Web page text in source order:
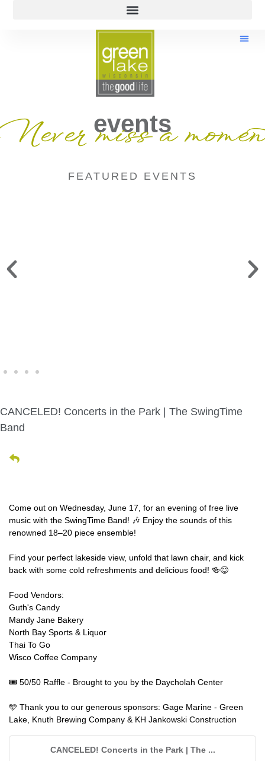
events
miss a
FEATURED EVENTS
CANCELED! Concerts in the Park | The SwingTime
Band
Come out on Wednesday, June 17, for an evening of free live
music with the SwingTime Band! 🎶 Enjoy the sounds of this
renowned 18–20 piece ensemble!
Find your perfect lakeside view, unfold that lawn chair, and kick
back with some cold refreshments and delicious food! 🍻😋
Food Vendors:
Guth's Candy
Mandy Jane Bakery
North Bay Sports & Liquor
Thai To Go
Wisco Coffee Company
🎟️ 50/50 Raffle - Brought to you by the Daycholah Center
🩵 Thank you to our generous sponsors: Gage Marine - Green
Lake, Knuth Brewing Company & KH Jankowski Construction
CANCELED! Concerts in the Park | The ...